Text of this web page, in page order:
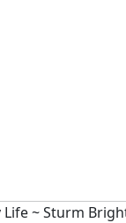
~ Sturm